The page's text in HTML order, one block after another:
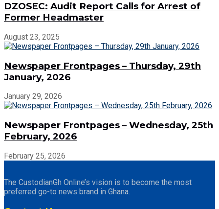
DZOSEC: Audit Report Calls for Arrest of
Former Headmaster
August 23, 2025
Newspaper Frontpages – Thursday, 29th
January, 2026
January 29, 2026
Newspaper Frontpages – Wednesday, 25th
February, 2026
February 25, 2026
The CustodianGh Online’s vision is to become the most
preferred go-to news brand in Ghana.